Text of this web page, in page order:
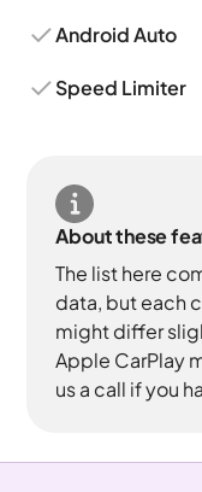
Android Auto
Speed Limiter
About these
The list here
data, but each
might differ
Apple CarPlay
us a call if you